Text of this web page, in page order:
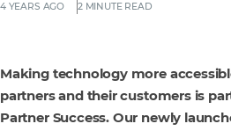
4 YEARS AGO 2 MINUTE READ
Making technology more
partners and their customers is
Partner Success. Our newly